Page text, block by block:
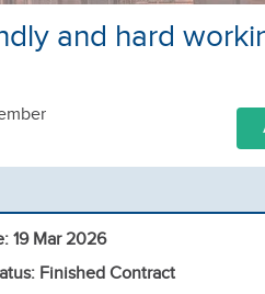
and hard
19 Mar 2026
Finished Contract